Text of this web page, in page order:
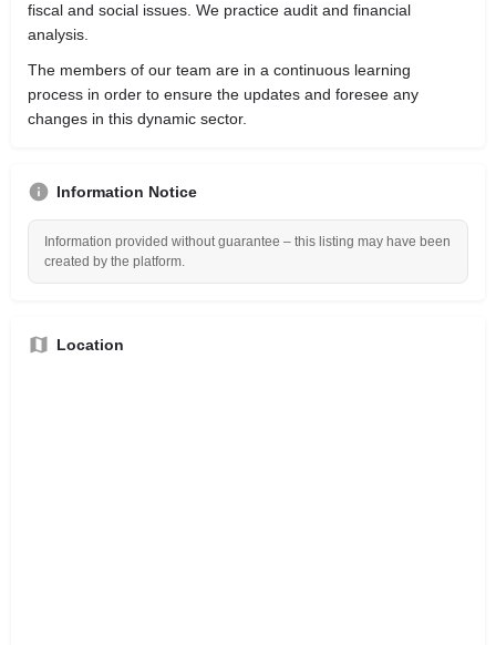
fiscal and social issues. We practice audit and financial
analysis.
The members of our team are in a continuous learning
process in order to ensure the updates and foresee any
changes in this dynamic sector.
Information Notice
Information provided without guarantee – this listing may have been
created by the platform.
Location